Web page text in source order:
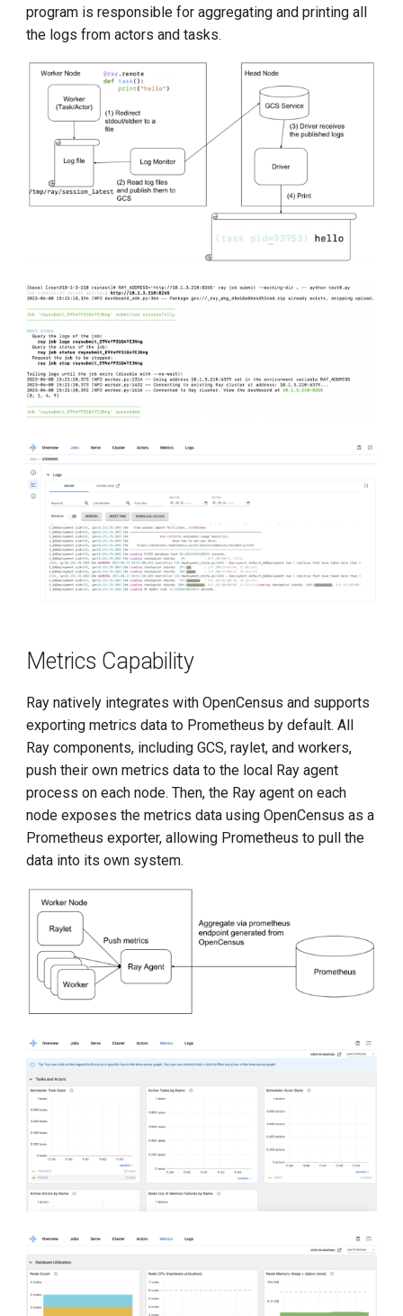
program is responsible for aggregating and printing all
the logs from actors and tasks.
Metrics Capability
Ray natively integrates with OpenCensus and supports
exporting metrics data to Prometheus by default. All
Ray components, including GCS, raylet, and workers,
push their own metrics data to the local Ray agent
process on each node. Then, the Ray agent on each
node exposes the metrics data using OpenCensus as a
Prometheus exporter, allowing Prometheus to pull the
data into its own system.